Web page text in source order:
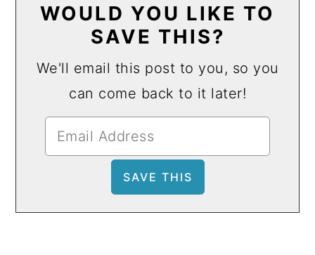
WOULD YOU LIKE TO
SAVE THIS?
We'll email this post to you, so you
can come back to it later!